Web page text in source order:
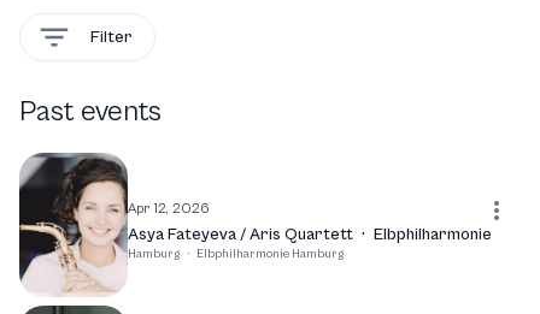
Fanny Mendelssohn. These performances promise to
top chamber music ensembles. With a commitment to
Wildermuth continues to captivate audiences and
contribute to the rich tapestry of contemporary classical
music.
Filter
Past events
Apr 12, 2026
Asya Fateyeva / Aris Quartett · Elbphilharmonie
Hamburg · Elbphilharmonie Hamburg